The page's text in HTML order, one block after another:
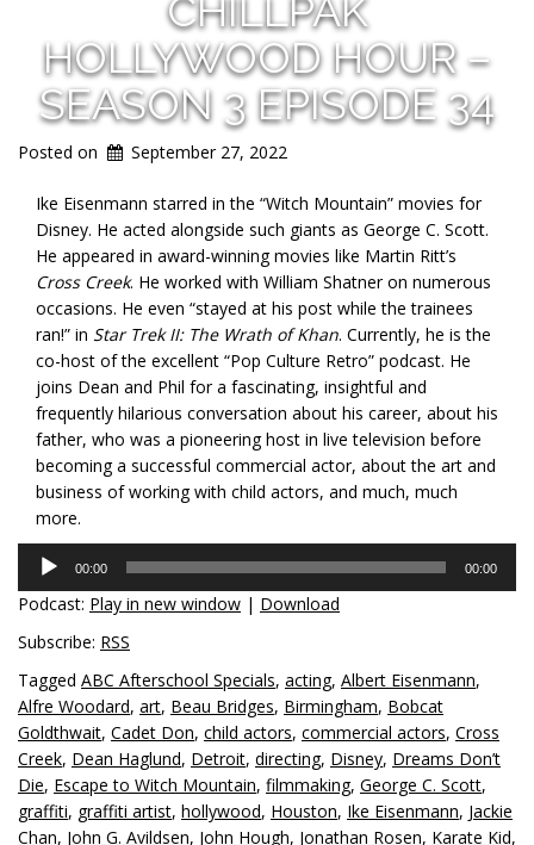
CHILLPAK
HOLLYWOOD HOUR –
SEASON 3 EPISODE 34
Posted on September 27, 2022
Ike Eisenmann starred in the “Witch Mountain” movies for
Disney. He acted alongside such giants as George C. Scott.
He appeared in award-winning movies like Martin Ritt’s
Cross Creek. He worked with William Shatner on numerous
occasions. He even “stayed at his post while the trainees
ran!” in Star Trek II: The Wrath of Khan. Currently, he is the
co-host of the excellent “Pop Culture Retro” podcast. He
joins Dean and Phil for a fascinating, insightful and
frequently hilarious conversation about his career, about his
father, who was a pioneering host in live television before
becoming a successful commercial actor, about the art and
business of working with child actors, and much, much
more.
Audio
Player
00:00 00:00
Podcast: Play in new window | Download
Subscribe: RSS
Tagged ABC Afterschool Specials, acting, Albert Eisenmann,
Alfre Woodard, art, Beau Bridges, Birmingham, Bobcat
Goldthwait, Cadet Don, child actors, commercial actors, Cross
Creek, Dean Haglund, Detroit, directing, Disney, Dreams Don’t
Die, Escape to Witch Mountain, filmmaking, George C. Scott,
graffiti, graffiti artist, hollywood, Houston, Ike Eisenmann, Jackie
Chan, John G. Avildsen, John Hough, Jonathan Rosen, Karate Kid,